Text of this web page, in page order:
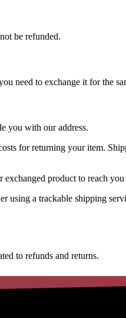
be refunded.
need to exchange it for the
you with our address.
for returning your item.
product to reach you
using a trackable shipping
to refunds and returns.